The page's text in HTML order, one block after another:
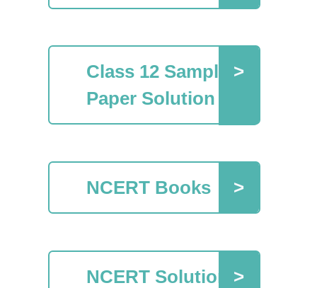
Class 12 Sample
Paper Solution
NCERT Books
NCERT Solutions